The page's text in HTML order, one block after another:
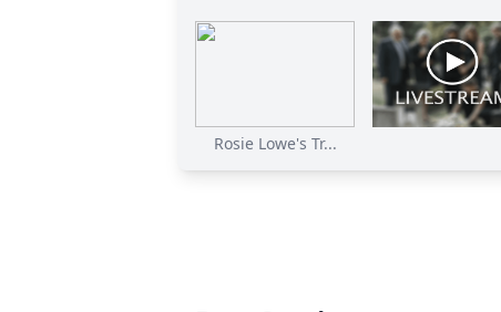
Rosie Lowe's Tr...